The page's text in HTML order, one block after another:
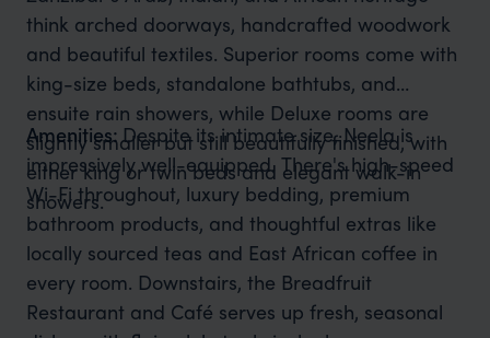
think arched doorways, handcrafted woodwork
and beautiful textiles. Superior rooms come with
king-size beds, standalone bathtubs, and
ensuite rain showers, while Deluxe rooms are
slightly smaller but still beautifully finished, with
either king or twin beds and elegant walk-in
showers.
Amenities:Despite its intimate size, Neela is
impressively well-equipped. There's high-speed
Wi-Fi throughout, luxury bedding, premium
bathroom products, and thoughtful extras like
locally sourced teas and East African coffee in
every room. Downstairs, the Breadfruit
Restaurant and Café serves up fresh, seasonal